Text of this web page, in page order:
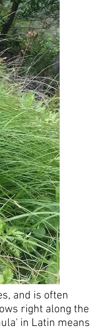
and is often
right along the
in Latin means